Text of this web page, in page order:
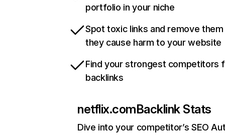
portfolio in your niche
Spot toxic links and remove
they cause harm to your website
Find your strongest competitors
backlinks
netflix.comBacklink Stats
Dive into your competitor’s SEO